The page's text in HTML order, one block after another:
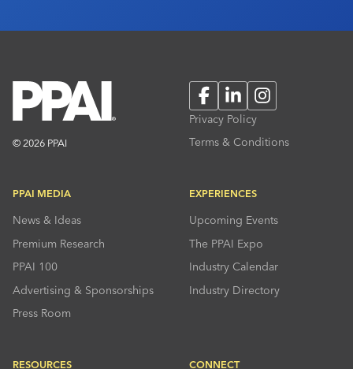
© 2026 PPAI
FacebookLinkedInInstagram
Privacy Policy
Terms & Conditions
PPAI MEDIA
News & Ideas
Premium Research
PPAI 100
Advertising & Sponsorships
Press Room
EXPERIENCES
Upcoming Events
The PPAI Expo
Industry Calendar
Industry Directory
RESOURCES CONNECT